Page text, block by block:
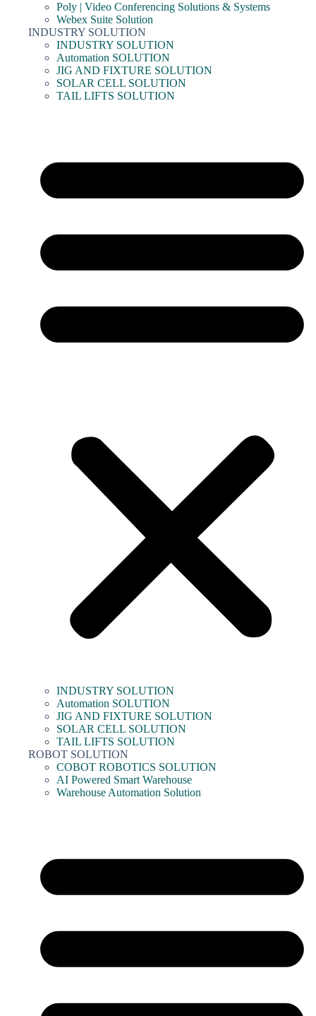
Poly | Video Conferencing Solutions & Systems
Webex Suite Solution
INDUSTRY SOLUTION
INDUSTRY SOLUTION
Automation SOLUTION
JIG AND FIXTURE SOLUTION
SOLAR CELL SOLUTION
TAIL LIFTS SOLUTION
INDUSTRY SOLUTION
Automation SOLUTION
JIG AND FIXTURE SOLUTION
SOLAR CELL SOLUTION
TAIL LIFTS SOLUTION
ROBOT SOLUTION
COBOT ROBOTICS SOLUTION
AI Powered Smart Warehouse
Warehouse Automation Solution